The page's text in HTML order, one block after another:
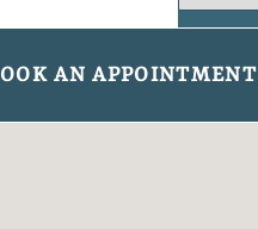
AN APPOINTMENT